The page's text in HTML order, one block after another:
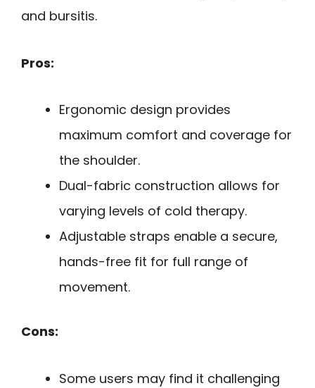
and bursitis.
Pros:
Ergonomic design provides
maximum comfort and coverage for
the shoulder.
Dual-fabric construction allows for
varying levels of cold therapy.
Adjustable straps enable a secure,
hands-free fit for full range of
movement.
Cons:
Some users may find it challenging